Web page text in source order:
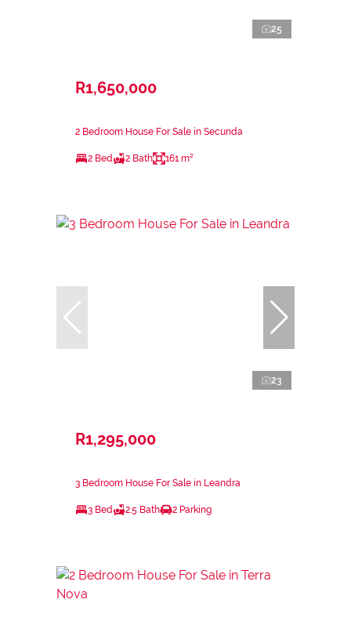
25
R1,650,000
2 Bedroom House For Sale in Secunda
2 Bed 2 Bath 161 m²
23
R1,295,000
3 Bedroom House For Sale in Leandra
3 Bed 2.5 Bath 2 Parking